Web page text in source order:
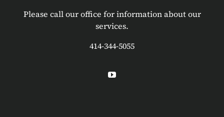
Please call our office for information about our
services.
414-344-5055